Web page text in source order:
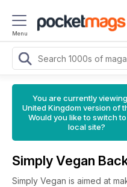
Menu
You are currently
United Kingdom version of
Would you like to switch
local site?
Simply Vegan
Simply Vegan is aimed at